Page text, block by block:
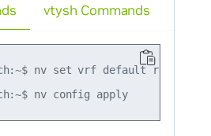
nv set vrf default router
cumulus@switch:~$ nv config apply
vtysh Commands